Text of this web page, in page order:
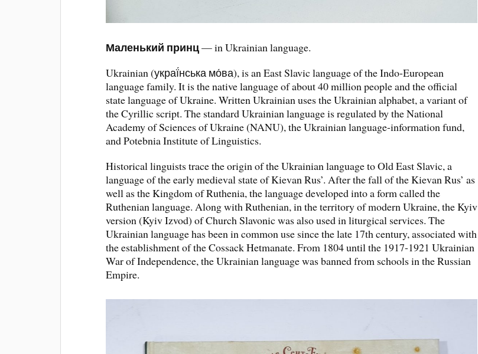
Маленький принц— in Ukrainian language.
Ukrainian (украї́нська мо́ва), is an East Slavic language of the Indo-European
language family. It is the native language of about 40 million people and the official
state language of Ukraine. Written Ukrainian uses the Ukrainian alphabet, a variant of
the Cyrillic script. The standard Ukrainian language is regulated by the National
Academy of Sciences of Ukraine (NANU), the Ukrainian language-information fund,
and Potebnia Institute of Linguistics.
Historical linguists trace the origin of the Ukrainian language to Old East Slavic, a
language of the early medieval state of Kievan Rus’. After the fall of the Kievan Rus’ as
well as the Kingdom of Ruthenia, the language developed into a form called the
Ruthenian language. Along with Ruthenian, in the territory of modern Ukraine, the Kyiv
version (Kyiv Izvod) of Church Slavonic was also used in liturgical services. The
Ukrainian language has been in common use since the late 17th century, associated with
the establishment of the Cossack Hetmanate. From 1804 until the 1917-1921 Ukrainian
War of Independence, the Ukrainian language was banned from schools in the Russian
Empire.